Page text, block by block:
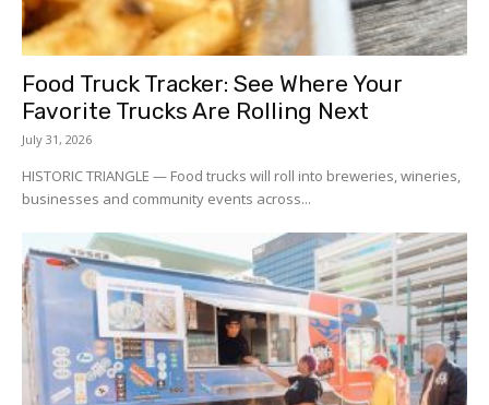
Food Truck Tracker: See Where Your
Favorite Trucks Are Rolling Next
July 31, 2026
HISTORIC TRIANGLE — Food trucks will roll into breweries, wineries,
businesses and community events across...